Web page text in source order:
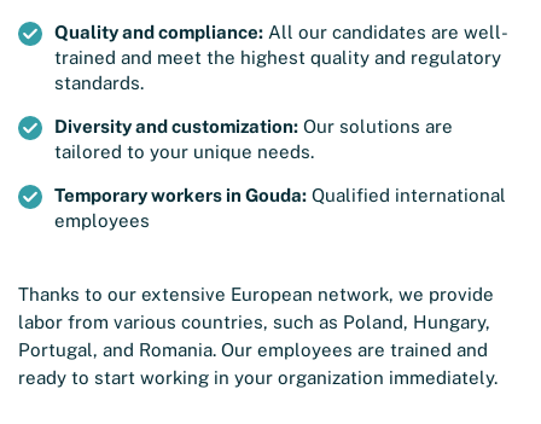
Quality and compliance: All our candidates are well-
trained and meet the highest quality and regulatory
standards.
Diversity and customization: Our solutions are
tailored to your unique needs.
Temporary workers in Gouda: Qualified international
employees
Thanks to our extensive European network, we provide
labor from various countries, such as Poland, Hungary,
Portugal, and Romania. Our employees are trained and
ready to start working in your organization immediately.